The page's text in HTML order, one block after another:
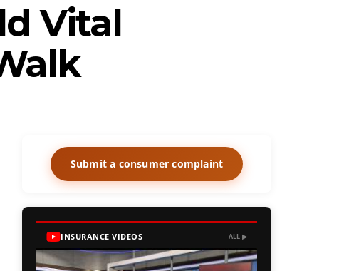
Vital
Submit a consumer complaint
INSURANCE VIDEOS ALL ▶